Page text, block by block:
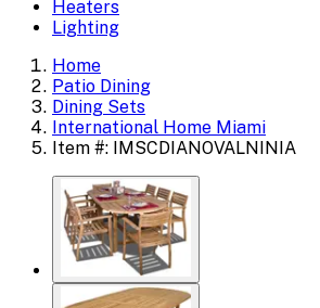
Heaters
Lighting
Home
Patio Dining
Dining Sets
International Home Miami
Item #: IMSCDIANOVALNINIA